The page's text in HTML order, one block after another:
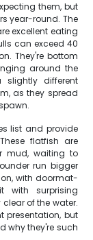
them, but
year-round. The
excellent eating
can exceed 40
They're bottom
around the
different
as they spread
list and provide
flatfish are
mud, waiting to
run bigger
with doormat-
with surprising
of the water.
presentation, but
why they're such